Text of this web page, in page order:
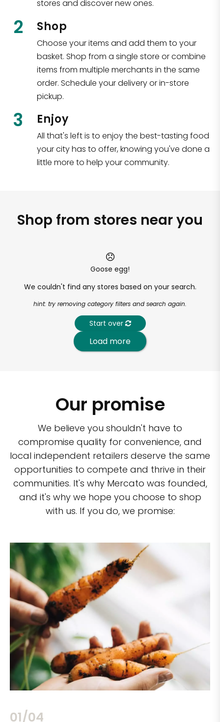
stores and discover new ones.
2 Shop
Choose your items and add them to your
basket. Shop from a single store or combine
items from multiple merchants in the same
order. Schedule your delivery or in-store
pickup.
3 Enjoy
All that's left is to enjoy the best-tasting food
your city has to offer, knowing you've done a
little more to help your community.
Shop from stores near you
Goose egg!
We couldn't find any stores based on your search.
hint: try removing category filters and search again.
Start over
Load more
Our promise
We believe you shouldn't have to
compromise quality for convenience, and
local independent retailers deserve the same
opportunities to compete and thrive in their
communities. It's why Mercato was founded,
and it's why we hope you choose to shop
with us. If you do, we promise:
02/04